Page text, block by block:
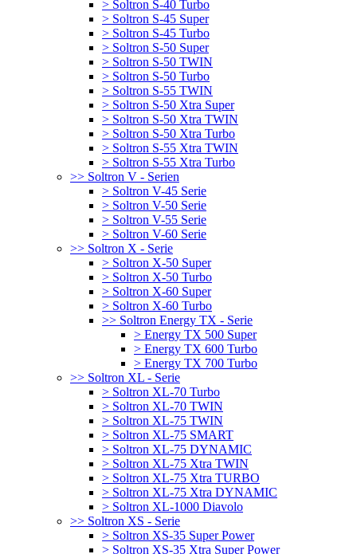
> Soltron S-40 Turbo
> Soltron S-45 Super
> Soltron S-45 Turbo
> Soltron S-50 Super
> Soltron S-50 TWIN
> Soltron S-50 Turbo
> Soltron S-55 TWIN
> Soltron S-50 Xtra Super
> Soltron S-50 Xtra TWIN
> Soltron S-50 Xtra Turbo
> Soltron S-55 Xtra TWIN
> Soltron S-55 Xtra Turbo
>> Soltron V - Serien
> Soltron V-45 Serie
> Soltron V-50 Serie
> Soltron V-55 Serie
> Soltron V-60 Serie
>> Soltron X - Serie
> Soltron X-50 Super
> Soltron X-50 Turbo
> Soltron X-60 Super
> Soltron X-60 Turbo
>> Soltron Energy TX - Serie
> Energy TX 500 Super
> Energy TX 600 Turbo
> Energy TX 700 Turbo
>> Soltron XL - Serie
> Soltron XL-70 Turbo
> Soltron XL-70 TWIN
> Soltron XL-75 TWIN
> Soltron XL-75 SMART
> Soltron XL-75 DYNAMIC
> Soltron XL-75 Xtra TWIN
> Soltron XL-75 Xtra TURBO
> Soltron XL-75 Xtra DYNAMIC
> Soltron XL-1000 Diavolo
>> Soltron XS - Serie
> Soltron XS-35 Super Power
> Soltron XS-35 Xtra Super Power